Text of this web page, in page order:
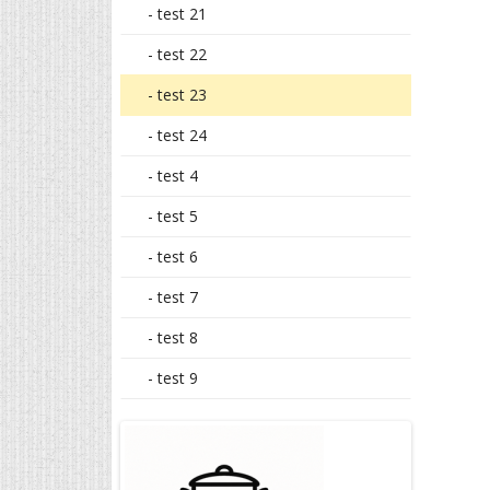
- test 21
- test 22
- test 23
- test 24
- test 4
- test 5
- test 6
- test 7
- test 8
- test 9